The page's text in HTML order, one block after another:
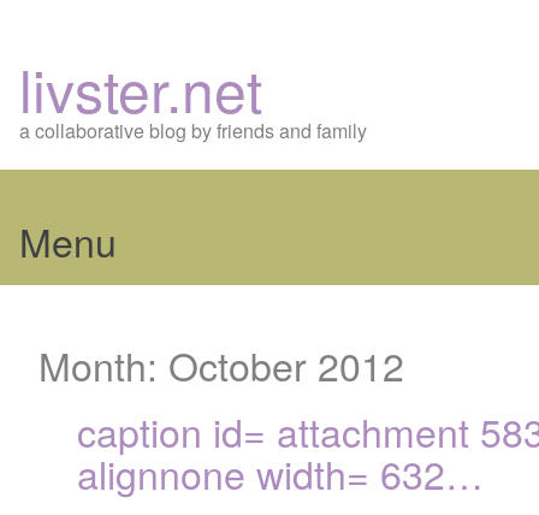
livster.net
a collaborative blog by friends and family
Menu
content
Month: October 2012
caption id= attachment
alignnone width= 632…